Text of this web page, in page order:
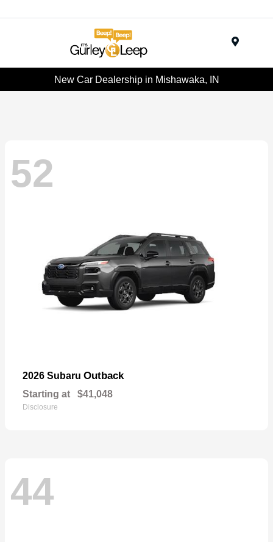
New Car Dealership in Mishawaka, IN
52
2026 Subaru Outback
Starting at $41,048
Disclosure
44